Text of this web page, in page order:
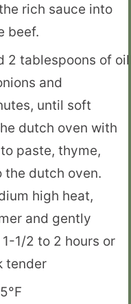
rich sauce into
beef.
2 tablespoons of
and
until soft
dutch oven with
paste, thyme,
the dutch oven.
high heat,
and gently
1/2 to 2 hours or
tender